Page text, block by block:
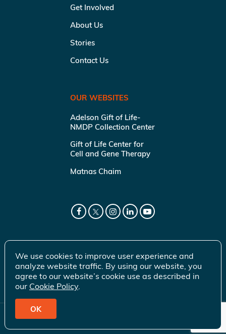
Get Involved
About Us
Stories
Contact Us
OUR WEBSITES
Adelson Gift of Life-
NMDP Collection Center
Gift of Life Center for
Cell and Gene Therapy
Matnas Chaim
© 2026 Gift of Life Marrow Registry Inc.
We use cookies to improve user experience and
analyze website traffic. By using our website, you
agree to our website’s cookie use as described in
our Cookie Policy.
OK